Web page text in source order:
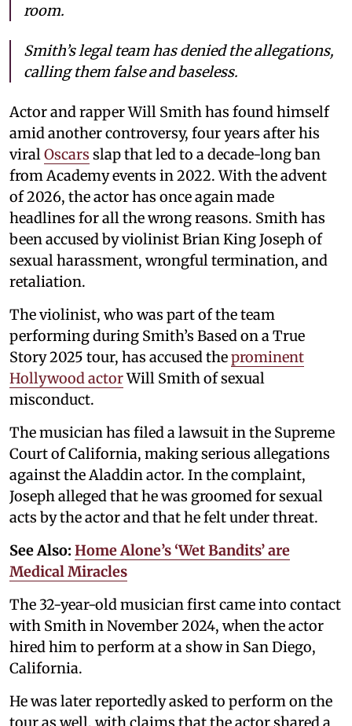
room.
Smith’s legal team has denied the allegations,
calling them false and baseless.
Actor and rapper Will Smith has found himself
amid another controversy, four years after his
viral Oscars slap that led to a decade-long ban
from Academy events in 2022. With the advent
of 2026, the actor has once again made
headlines for all the wrong reasons. Smith has
been accused by violinist Brian King Joseph of
sexual harassment, wrongful termination, and
retaliation.
The violinist, who was part of the team
performing during Smith’s Based on a True
Story 2025 tour, has accused theprominent
Hollywood actorWill Smith of sexual
misconduct.
The musician has filed a lawsuit in the Supreme
Court of California, making serious allegations
against the Aladdin actor. In the complaint,
Joseph alleged that he was groomed for sexual
acts by the actor and that he felt under threat.
See Also: Home Alone’s ‘Wet Bandits’ are
Medical Miracles
The 32-year-old musician first came into contact
with Smith in November 2024, when the actor
hired him to perform at a show in San Diego,
California.
He was later reportedly asked to perform on the
tour as well, with claims that the actor shared a